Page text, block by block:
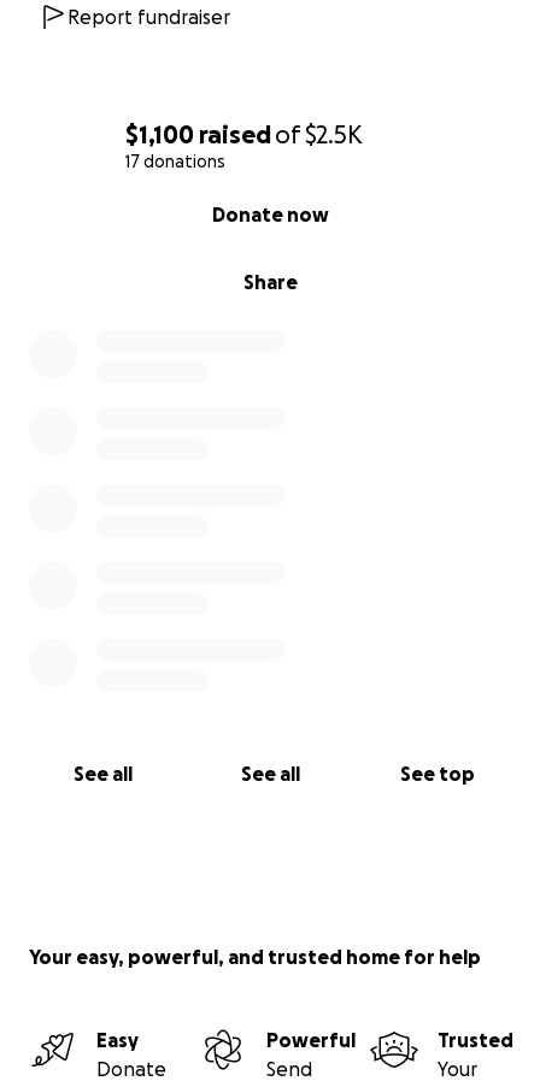
$1,100 raisedof$2.5K
17 donations
Share
Donate now
See all See all See top
Report fundraiser
Your easy, powerful, and trusted home for help
Easy
Donate
Powerful
Send
Trusted
Your